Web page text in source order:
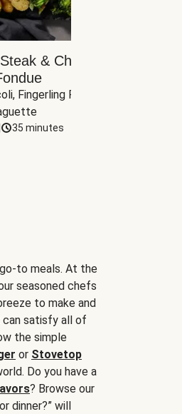
& Cheddar-
Fingerling Potatoes,
35 minutes
to meals. At the
seasoned chefs
to make and
can satisfy all of
the simple
or Stovetop
Do you have a
? Browse our
dinner?” will